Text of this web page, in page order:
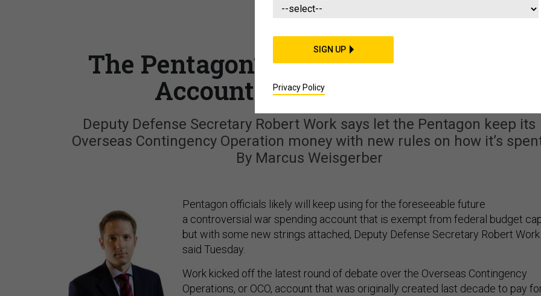
BUSINESS
The Pentagon’s Special War Funding
Account Isn’t Going Away
Deputy Defense Secretary Robert Work says let the Pentagon keep its
Overseas Contingency Operation money with new rules on how it’s
By Marcus Weisgerber
Pentagon officials likely will keep using for the foreseeable future
a controversial war spending account that is exempt from federal budget
but with some new strings attached, Deputy Defense Secretary Robert Work
said Tuesday.
Work kicked off the latest round of debate over the Overseas Contingency
Operations, or OCO, account that was originally created last decade to pay
SIGN UP
Privacy Policy